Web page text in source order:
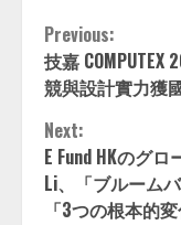
Continue
Reading
Previous:
技嘉
競與設計實力獲
Next:
E Fund HKのグ
Li、「ブルーム
「3つの根本的